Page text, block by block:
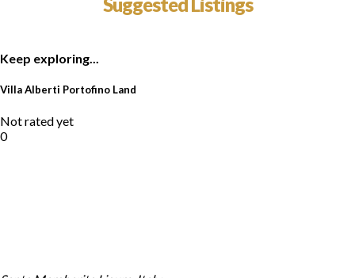
Keep exploring...
Villa Alberti Portofino Land
Not rated yet
0